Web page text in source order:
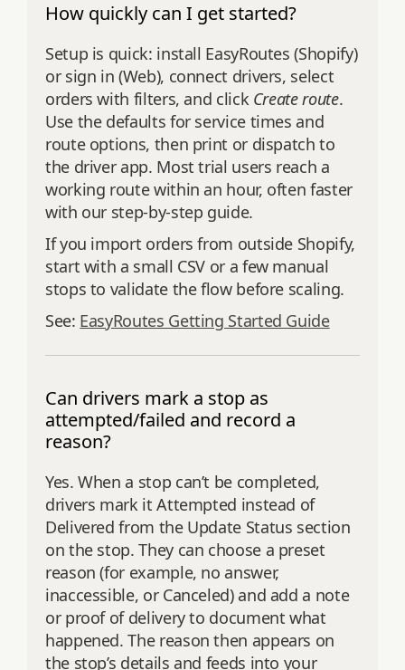
How quickly can I get started?
Setup is quick: install EasyRoutes (Shopify)
or sign in (Web), connect drivers, select
orders with filters, and click Create route.
Use the defaults for service times and
route options, then print or dispatch to
the driver app. Most trial users reach a
working route within an hour, often faster
with our step‑by‑step guide.
If you import orders from outside Shopify,
start with a small CSV or a few manual
stops to validate the flow before scaling.
See: EasyRoutes Getting Started Guide
Can drivers mark a stop as
attempted/failed and record a
reason?
Yes. When a stop can’t be completed,
drivers mark it Attempted instead of
Delivered from the Update Status section
on the stop. They can choose a preset
reason (for example, no answer,
inaccessible, or Canceled) and add a note
or proof of delivery to document what
happened. The reason then appears on
the stop’s details and feeds into your